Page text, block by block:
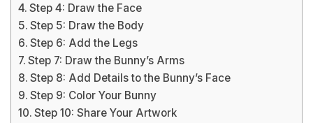
Step 4: Draw the Face
Step 5: Draw the Body
Step 6: Add the Legs
Step 7: Draw the Bunny’s Arms
Step 8: Add Details to the Bunny’s Face
Step 9: Color Your Bunny
Step 10: Share Your Artwork